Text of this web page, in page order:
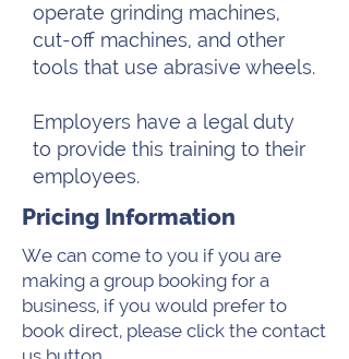
operate grinding machines,
cut-off machines, and other
tools that use abrasive wheels.
Employers have a legal duty
to provide this training to their
employees.
Pricing Information
We can come to you if you are
making a group booking for a
business, if you would prefer to
book direct, please click the contact